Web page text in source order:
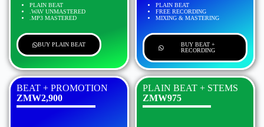
PLAIN BEAT
.WAV UNMASTERED
.MP3 MASTERED
BUY PLAIN BEAT
PLAIN BEAT
FREE RECORDING
MIXING & MASTERING
BUY BEAT +
RECORDING
BEAT + PROMOTION
ZMW2,900
PLAIN BEAT + STEMS
ZMW975